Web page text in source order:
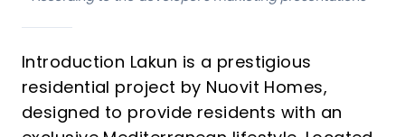
Introduction Lakun is a prestigious
residential project by Nuovit Homes,
designed to provide residents with an